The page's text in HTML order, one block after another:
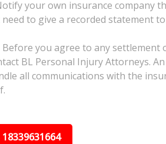
your own insurance company
to give a recorded statement
Before you agree to any settlement
BL Personal Injury Attorneys. An
all communications with the
18339631664